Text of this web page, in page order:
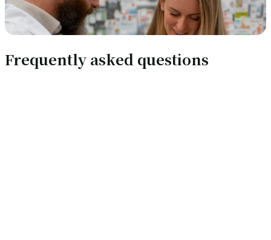
Frequently asked questions